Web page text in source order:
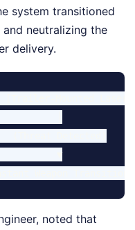
system transitioned
neutralizing the
delivery.
noted that